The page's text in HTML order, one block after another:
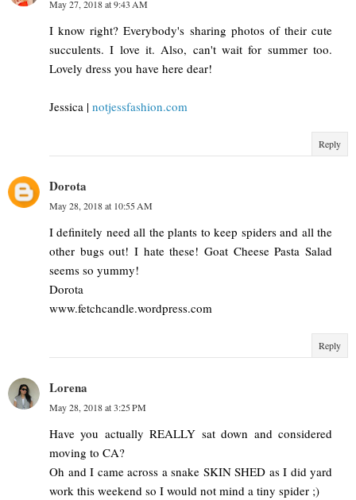
May 27, 2018 at 9:43 AM
I know right? Everybody's sharing photos of their cute
succulents. I love it. Also, can't wait for summer too.
Lovely dress you have here dear!
Jessica | notjessfashion.com
Reply
Dorota
May 28, 2018 at 10:55 AM
I definitely need all the plants to keep spiders and all the
other bugs out! I hate these! Goat Cheese Pasta Salad
seems so yummy!
Dorota
www.fetchcandle.wordpress.com
Reply
Lorena
May 28, 2018 at 3:25 PM
Have you actually REALLY sat down and considered
moving to CA?
Oh and I came across a snake SKIN SHED as I did yard
work this weekend so I would not mind a tiny spider ;)